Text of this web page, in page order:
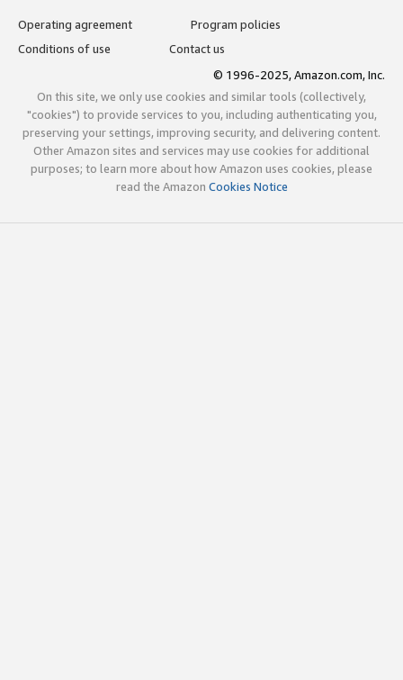
Operating agreement
Program policies
Conditions of use
Contact us
© 1996-2025, Amazon.com, Inc.
On this site, we only use cookies and similar tools (collectively,
"cookies") to provide services to you, including authenticating you,
preserving your settings, improving security, and delivering content.
Other Amazon sites and services may use cookies for additional
purposes; to learn more about how Amazon uses cookies, please
read the Amazon Cookies Notice